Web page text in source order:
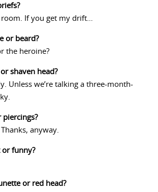
room. If you get my drift…
or beard?
the heroine?
shaven head?
Unless we’re talking a three-month-
piercings?
anyway.
or funny?
or red head?